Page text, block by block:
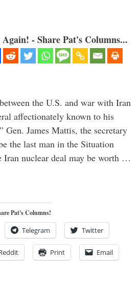
- Share Pat's Columns...
the U.S. and war with Iran
affectionately known to his
Gen. James Mattis, the secretary
the last man in the Situation
Iran nuclear deal may be worth …
Pat's Columns!
Telegram Twitter
Print Email